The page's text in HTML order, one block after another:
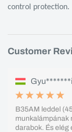
control protection.
Customer
B35AM leddel
munkalámpának
darabok. És elég